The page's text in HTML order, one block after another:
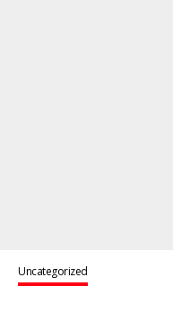
Uncategorized